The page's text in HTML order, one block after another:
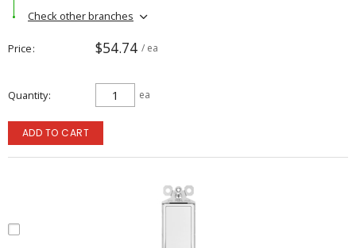
Check other branches
Price $54.74 / ea
Quantity ea
ADD TO CART